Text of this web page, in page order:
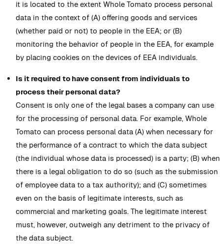
it is located to the extent Whole Tomato process personal
data in the context of (A) offering goods and services
(whether paid or not) to people in the EEA; or (B)
monitoring the behavior of people in the EEA, for example
by placing cookies on the devices of EEA individuals.
Is it required to have consent from individuals to
process their personal data?
Consent is only one of the legal bases a company can use
for the processing of personal data. For example, Whole
Tomato can process personal data (A) when necessary for
the performance of a contract to which the data subject
(the individual whose data is processed) is a party; (B) when
there is a legal obligation to do so (such as the submission
of employee data to a tax authority); and (C) sometimes
even on the basis of legitimate interests, such as
commercial and marketing goals. The legitimate interest
must, however, outweigh any detriment to the privacy of
the data subject.